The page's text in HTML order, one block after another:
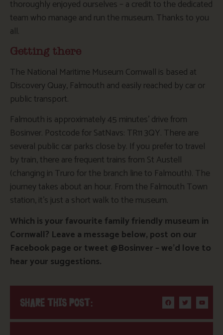
thoroughly enjoyed ourselves – a credit to the dedicated
team who manage and run the museum. Thanks to you
all.
Getting there
The National Maritime Museum Cornwall is based at
Discovery Quay, Falmouth and easily reached by car or
public transport.
Falmouth is approximately 45 minutes’ drive from
Bosinver. Postcode for SatNavs: TR11 3QY. There are
several public car parks close by. If you prefer to travel
by train, there are frequent trains from St Austell
(changing in Truro for the branch line to Falmouth). The
journey takes about an hour. From the Falmouth Town
station, it’s just a short walk to the museum.
Which is your favourite family friendly museum in
Cornwall? Leave a message below, post on our
Facebook page or tweet @Bosinver – we’d love to
hear your suggestions.
SHARE THIS POST: